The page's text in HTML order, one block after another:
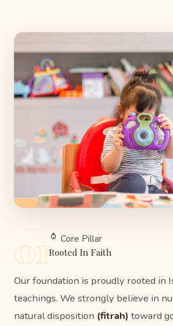
01 Core Pillar
Rooted In Faith
Our foundation is proudly rooted in
teachings. We strongly believe in
natural disposition (fitrah) toward